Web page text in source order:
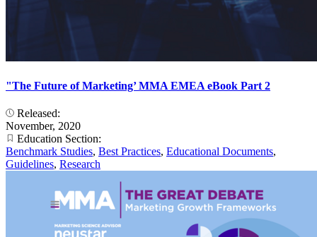
"The Future of Marketing’ MMA EMEA eBook Part 2
Released:
November, 2020
Education Section:
Benchmark Studies, Best Practices, Educational Documents,
Guidelines, Research